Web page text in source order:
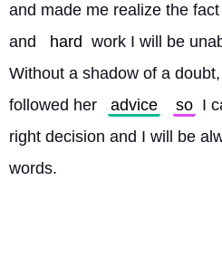
and made me realize the
and
hard work I will be
Without a shadow of a
followed her
advice so I
right decision and I will be
words.